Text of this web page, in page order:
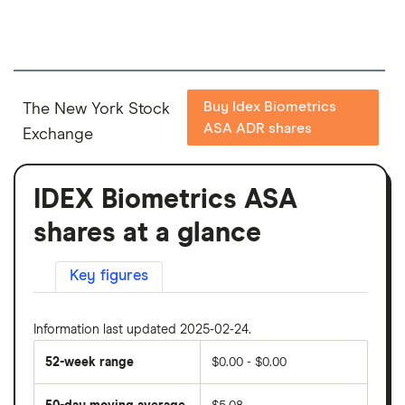
The New York Stock
Exchange
Buy Idex Biometrics
ASA ADR shares
IDEX Biometrics ASA
shares at a glance
Key figures
Information last updated 2025-02-24.
52-week range $0.00 - $0.00